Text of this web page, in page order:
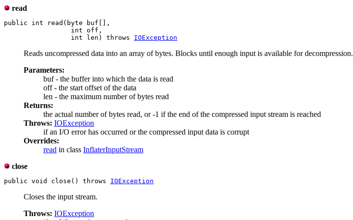
read
public int read(byte buf[],
                 int off,
                 int len) throws
IOException
Reads uncompressed data into an array of bytes. Blocks until enough input is available for decompression.
Parameters:
buf - the buffer into which the data is read
off - the start offset of the data
len - the maximum number of bytes read
Returns:
the actual number of bytes read, or -1 if the end of the compressed input stream is reached
Throws: IOException
if an I/O error has occurred or the compressed input data is corrupt
Overrides:
read in class InflaterInputStream
close
public void close() throws IOException
Closes the input stream.
Throws: IOException